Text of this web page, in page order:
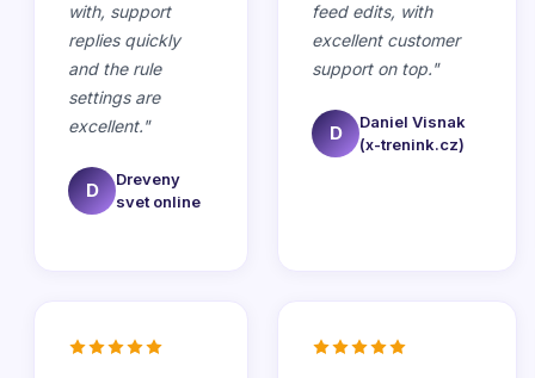
with, support
replies quickly
and the rule
settings are
excellent."
D
Dreveny
svet online
feed edits, with
excellent customer
support on top."
D
Daniel Visnak
(x-trenink.cz)